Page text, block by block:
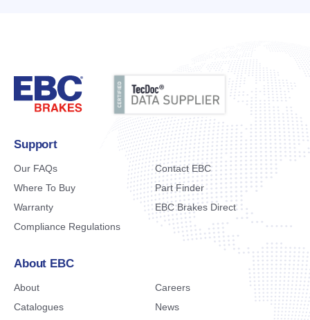
Support
Our FAQs
Contact EBC
Where To Buy
Part Finder
Warranty
EBC Brakes Direct
Compliance Regulations
About EBC
About
Careers
Catalogues
News